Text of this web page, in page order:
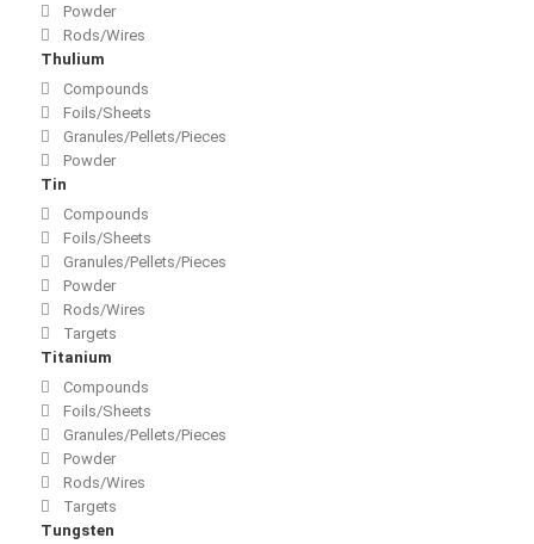
Powder
Rods/Wires
Thulium
Compounds
Foils/Sheets
Granules/Pellets/Pieces
Powder
Tin
Compounds
Foils/Sheets
Granules/Pellets/Pieces
Powder
Rods/Wires
Targets
Titanium
Compounds
Foils/Sheets
Granules/Pellets/Pieces
Powder
Rods/Wires
Targets
Tungsten